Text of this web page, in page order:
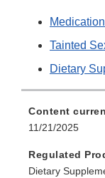
Tainted
Dietary
Content
11/21/2025
Regulated
Dietary